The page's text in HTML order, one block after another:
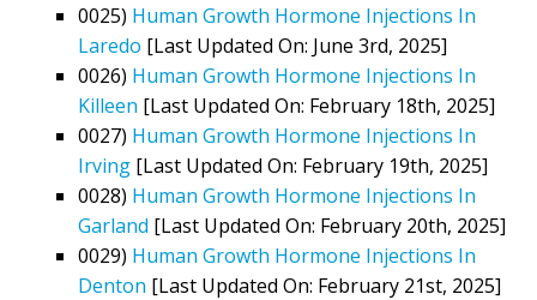
0025) Human Growth Hormone Injections In
Laredo [Last Updated On: June 3rd, 2025]
0026) Human Growth Hormone Injections In
Killeen [Last Updated On: February 18th, 2025]
0027) Human Growth Hormone Injections In
Irving [Last Updated On: February 19th, 2025]
0028) Human Growth Hormone Injections In
Garland [Last Updated On: February 20th, 2025]
0029) Human Growth Hormone Injections In
Denton [Last Updated On: February 21st, 2025]